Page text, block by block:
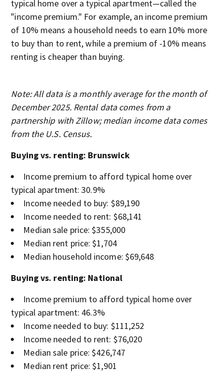
typical home over a typical apartment—called the
"income premium." For example, an income premium
of 10% means a household needs to earn 10% more
to buy than to rent, while a premium of -10% means
renting is cheaper than buying.
Note: All data is a monthly average for the month of
December 2025. Rental data comes from a
partnership with Zillow; median income data comes
from the U.S. Census.
Buying vs. renting: Brunswick
Income premium to afford typical home over
typical apartment: 30.9%
Income needed to buy: $89,190
Income needed to rent: $68,141
Median sale price: $355,000
Median rent price: $1,704
Median household income: $69,648
Buying vs. renting: National
Income premium to afford typical home over
typical apartment: 46.3%
Income needed to buy: $111,252
Income needed to rent: $76,020
Median sale price: $426,747
Median rent price: $1,901